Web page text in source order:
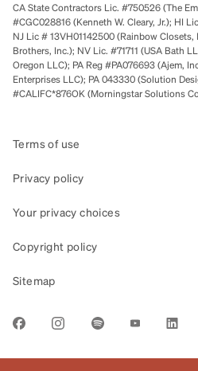
CA State Contractors Lic. #750526 (The
#CGC028816 (Kenneth W. Cleary, Jr.); HI
NJ Lic # 13VH01142500 (Rainbow
Brothers, Inc.); NV Lic. #71711 (USA Bath
Oregon LLC); PA Reg #PA076693 (Ajem,
Enterprises LLC); PA 043330 (Solution
#CALIFC*876OK (Morningstar Solutions
Terms of use
Privacy policy
Your privacy choices
Copyright policy
Sitemap